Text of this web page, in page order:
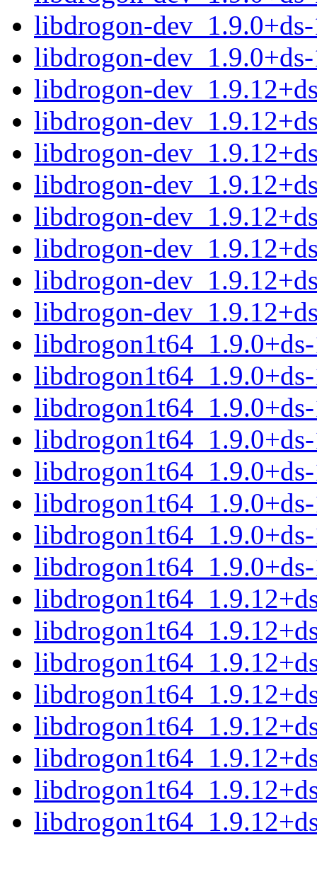
libdrogon-
libdrogon-
libdrogon-
libdrogon-
libdrogon-
libdrogon-
libdrogon-
libdrogon-
libdrogon-
libdrogon-